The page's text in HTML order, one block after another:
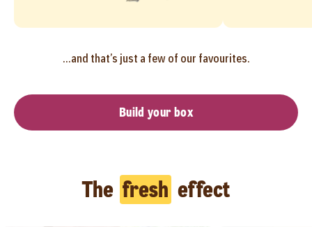
...and that’s just a few of our favourites.
Build your box
The fresh effect